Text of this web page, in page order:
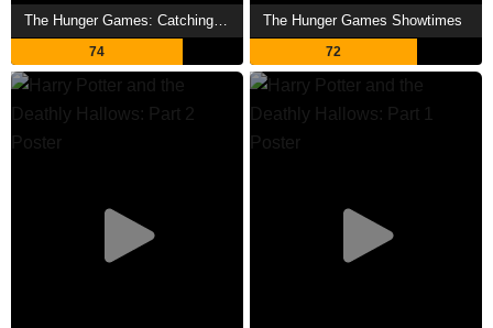
The Hunger Games: Catching Fire Showtimes
74
The Hunger Games Showtimes
72